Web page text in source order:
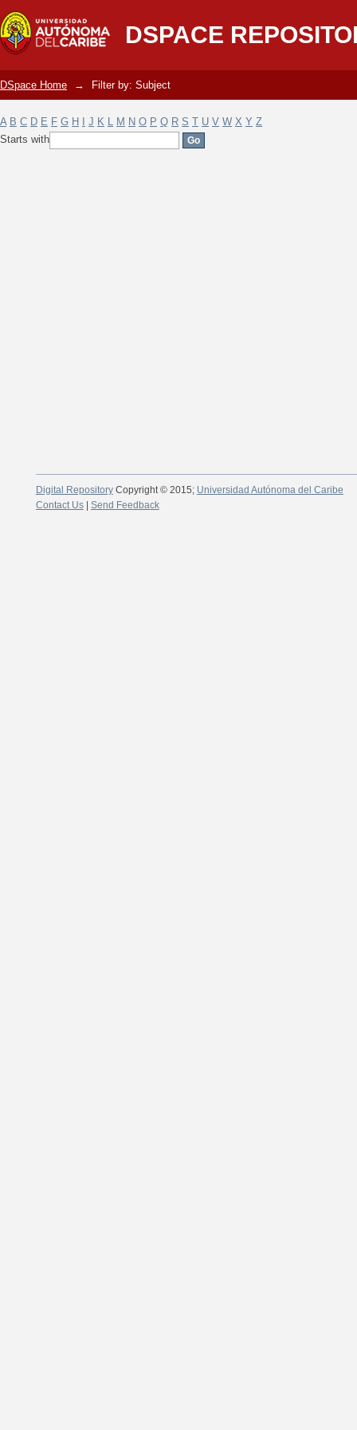
DSPACE
Filter by: Subject
DSpace Home → Filter by: Subject
A B C D E F G H J K L M N O P Q R S T U V W X Y Z
Starts with
Digital RepositoryCopyright © 2015; Universidad Autónoma del Caribe
Contact Us| Send Feedback